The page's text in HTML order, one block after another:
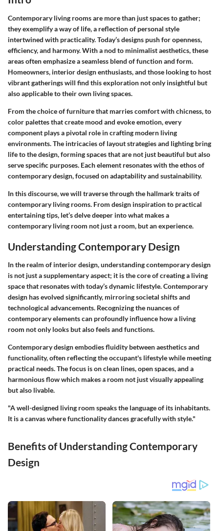
Contemporary living rooms are more than just spaces to gather;
they exemplify a way of life, a reflection of personal style
intertwined with practicality. Today’s designs push for openness,
efficiency, and harmony. With a nod to minimalist aesthetics, these
areas often emphasize a seamless blend of function and form.
Homeowners, interior design enthusiasts, and those looking to host
vibrant gatherings will find this exploration not only insightful but
also applicable to their own living spaces.
From the choice of furniture that marries comfort with chicness, to
color palettes that create mood and evoke emotion, every
component plays a pivotal role in crafting modern living
environments. The intricacies of layout strategies and lighting bring
life to the design, forming spaces that are not just beautiful but also
serve specific purposes. Each element resonates with the ethos of
contemporary design, focused on adaptability and sustainability.
In this discourse, we will traverse through the hallmark traits of
contemporary living rooms. From design inspiration to practical
entertaining tips, let’s delve deeper into what makes a
contemporary living room not just a room, but an experience.
Understanding Contemporary Design
In the realm of interior design, understanding contemporary design
is not just a supplementary aspect; it is the core of creating a living
space that resonates with today’s dynamic lifestyle. Contemporary
design has evolved significantly, mirroring societal shifts and
technological advancements. Recognizing the nuances of
contemporary elements can profoundly influence how a living
room not only looks but also feels and functions.
Contemporary design embodies fluidity between aesthetics and
functionality, often reflecting the occupant's lifestyle while meeting
practical needs. The focus is on clean lines, open spaces, and a
harmonious flow which makes a room not just visually appealing
but also livable.
"A well-designed living room speaks the language of its inhabitants.
It is a canvas where functionality dances gracefully with style."
Benefits of Understanding Contemporary
Design